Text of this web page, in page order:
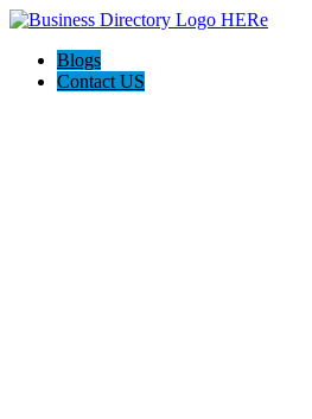
Blogs
Contact US